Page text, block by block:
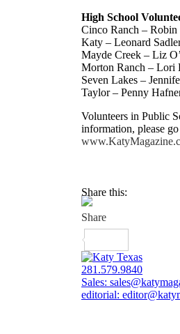
High School
Cinco Ranch – Robin
Katy – Leonard
Mayde Creek – Liz
Morton Ranch – Lori
Seven Lakes –
Taylor – Penny
Volunteers in Public
information, please
Share this:
281.579.9840
Sales:
editorial: